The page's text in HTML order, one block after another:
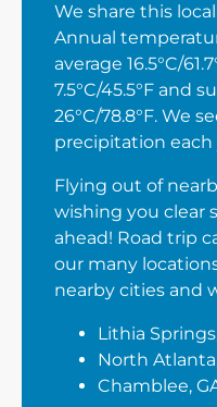
We share this
Annual
average 16.5°C/
7.5°C/45.5°F and
26°C/78.8°F. We
precipitation each
Flying out of
wishing you clear
ahead! Road trip
our many
nearby cities and
Lithia
North
Chamblee,